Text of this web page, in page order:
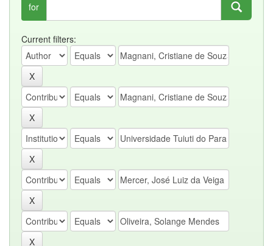
for
Current filters: